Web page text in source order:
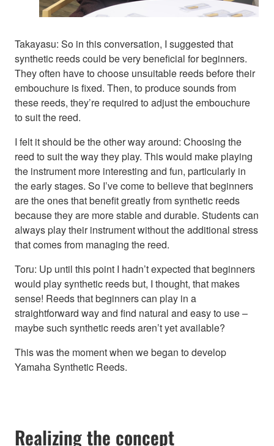
Takayasu: So in this conversation, I suggested that
synthetic reeds could be very beneficial for beginners.
They often have to choose unsuitable reeds before their
embouchure is fixed. Then, to produce sounds from
these reeds, they’re required to adjust the embouchure
to suit the reed.
I felt it should be the other way around: Choosing the
reed to suit the way they play. This would make playing
the instrument more interesting and fun, particularly in
the early stages. So I’ve come to believe that beginners
are the ones that benefit greatly from synthetic reeds
because they are more stable and durable. Students can
always play their instrument without the additional stress
that comes from managing the reed.
Toru: Up until this point I hadn’t expected that beginners
would play synthetic reeds but, I thought, that makes
sense! Reeds that beginners can play in a
straightforward way and find natural and easy to use –
maybe such synthetic reeds aren’t yet available?
This was the moment when we began to develop
Yamaha Synthetic Reeds.
Realizing the concept